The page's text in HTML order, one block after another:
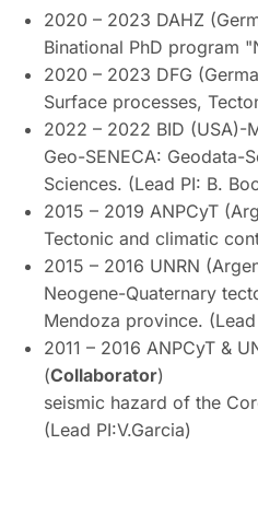
2020 – 2023 DAHZ
Binational PhD program
2020 – 2023 DFG
Surface processes,
2022 – 2022 BID (USA)-
Geo-SENECA: Geodata-
Sciences. (Lead PI: B.
2015 – 2019 ANPCyT
Tectonic and climatic
2015 – 2016 UNRN
Neogene-Quaternary
Mendoza province. (Lead
2011 – 2016 ANPCyT &
(Collaborator)
seismic hazard of the
(Lead PI:V.Garcia)